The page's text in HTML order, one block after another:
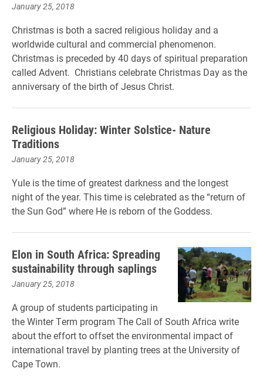
January 25, 2018
Christmas is both a sacred religious holiday and a
worldwide cultural and commercial phenomenon.
Christmas is preceded by 40 days of spiritual preparation
called Advent. Christians celebrate Christmas Day as the
anniversary of the birth of Jesus Christ.
Religious Holiday: Winter Solstice- Nature
Traditions
January 25, 2018
Yule is the time of greatest darkness and the longest
night of the year. This time is celebrated as the “return of
the Sun God” where He is reborn of the Goddess.
Elon in South Africa: Spreading
sustainability through saplings
January 25, 2018
A group of students participating in
the Winter Term program The Call of South Africa write
about the effort to offset the environmental impact of
international travel by planting trees at the University of
Cape Town.